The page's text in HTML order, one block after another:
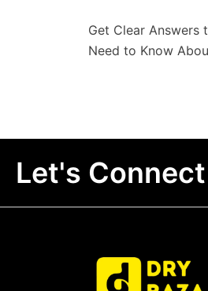
Get Clear Answers
Need to Know
Let's